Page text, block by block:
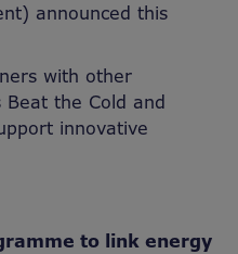
announced this
with other
Beat the Cold and
innovative
to link energy